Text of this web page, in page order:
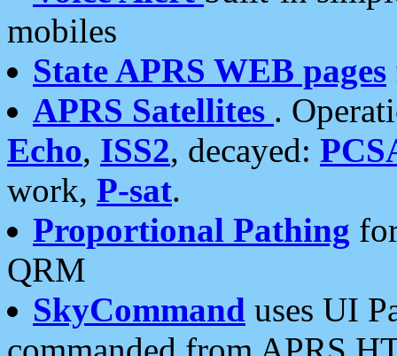
mobiles
State APRS WEB pages
APRS Satellites .
Echo, ISS2, decayed:
work, P-sat.
Proportional Pathing
QRM
SkyCommand uses UI